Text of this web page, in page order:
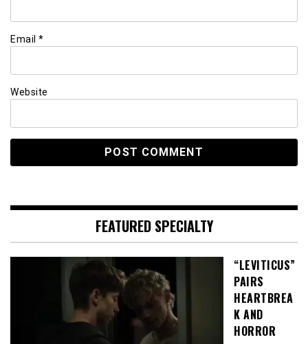
Email *
Website
FEATURED SPECIALTY
“LEVITICUS”
PAIRS
HEARTBREA
K AND
HORROR